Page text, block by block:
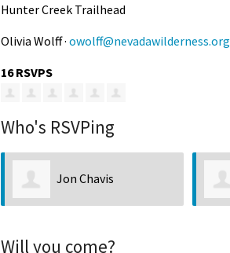
Hunter Creek Trailhead
Olivia Wolff · owolff@nevadawilderness.org
16 RSVPS
Who's RSVPing
Ty Heck
Will you come?